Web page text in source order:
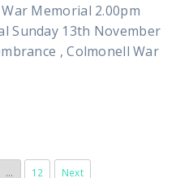
Memorial 2.00pm
Sunday 13th November
, Colmonell War
… 12 Next